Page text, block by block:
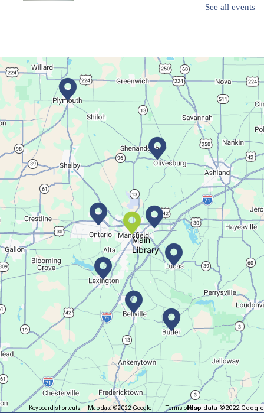
Dance your way into this exercise class!
Bookmobile Stop - Ohio State Mansfield
Tue, Aug 11, 3:00pm - 5:30pm
Bookmobile
Regular Stop
Succulent Table Décor
Tue, Aug 11, 6:00pm - 7:00pm
Crestview Branch
Create a succulent masterpiece
This event is full
Join The Wait List
Trivia Night @ Pump and Grind
Tue, Aug 11, 6:00pm - 7:30pm
In The Community
See all events
Main
Library
Keyboard shortcuts Map data ©2022 Google Terms of Use Report a map error
Map data ©2022 Google